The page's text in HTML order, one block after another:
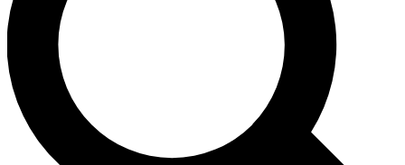
newsletters with the latest news, gear reviews, lessons and
exclusive offers.
Contact me with news and offers from other Future brands